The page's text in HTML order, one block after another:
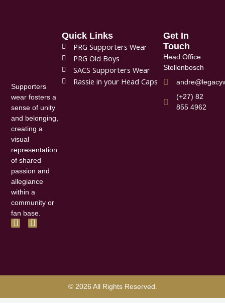
Supporters
wear fosters a
sense of unity
and belonging,
creating a
visual
representation
of shared
passion and
allegiance
within a
community or
fan base.
F
a
o
I
n
r
Quick Links
PRG Supporters Wear
PRG Old Boys
SACS Supporters Wear
Rassie in your Head Caps
Get In
Touch
Head Office
Stellenbosch
(+27) 82
855 4962
© 2026 All Rights Reserved.